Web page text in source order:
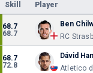
Skill Player
68.7
68.7
Ben
RC
68.7
72.8
Dávid
Atletico